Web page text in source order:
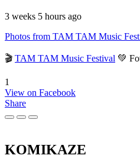
3 weeks 5 hours ago
Photos from TAM TAM Music
🎬 TAM TAM Music Festival 💚
1
View on Facebook
Share
KOMIKAZE